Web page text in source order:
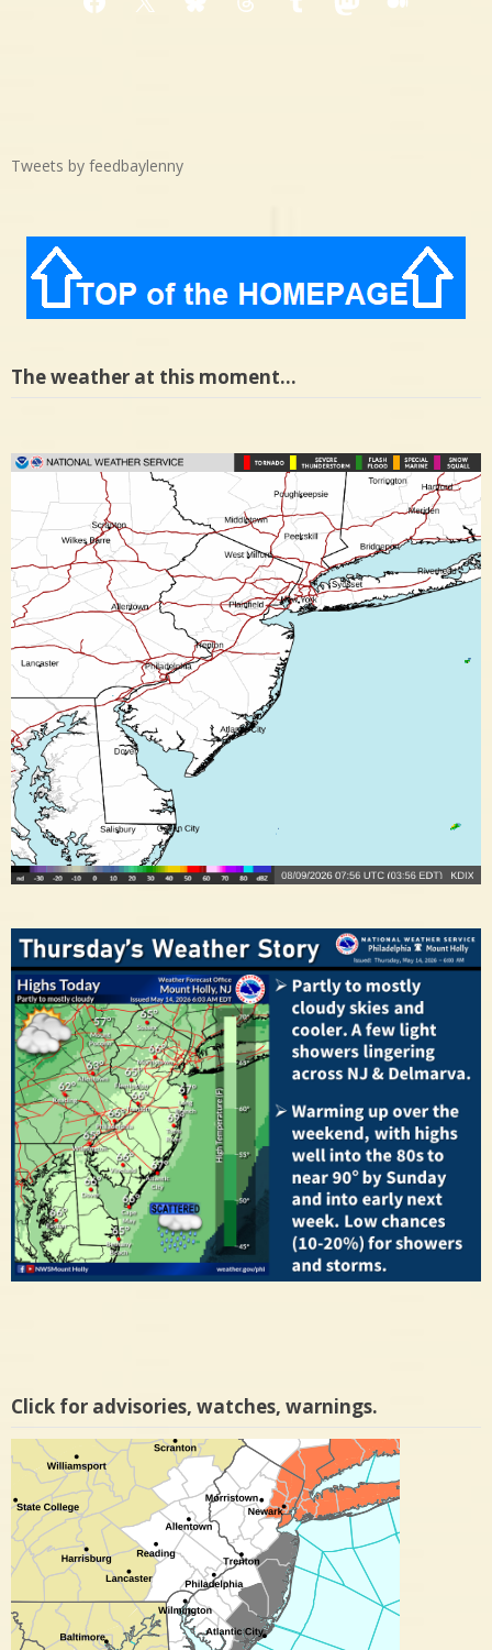
Facebook
X BlueskyThreadsTumblrMastodon
Medium
Tweets by feedbaylenny
The weather at this moment…
Click for advisories, watches, warnings.